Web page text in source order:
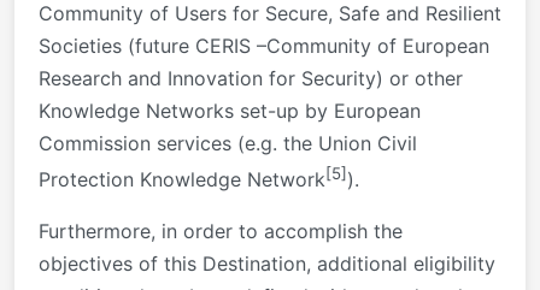
Community of Users for Secure, Safe and Resilient
Societies (future CERIS –Community of European
Research and Innovation for Security) or other
Knowledge Networks set-up by European
Commission services (e.g. the Union Civil
Protection Knowledge Network[5] ).
Furthermore, in order to accomplish the
objectives of this Destination, additional eligibility